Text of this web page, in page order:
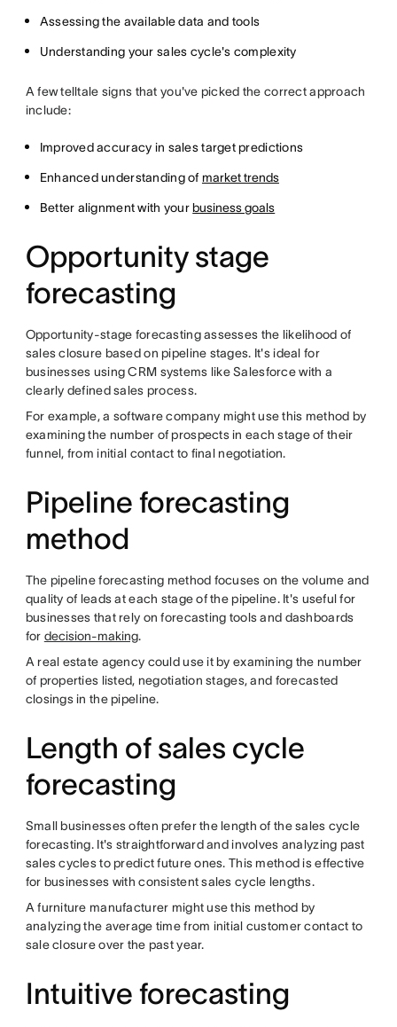
Assessing the available data and tools
Understanding your sales cycle's complexity
A few telltale signs that you've picked the correct approach
include:
Improved accuracy in sales target predictions
Enhanced understanding of market trends
Better alignment with yourbusiness goals
Opportunity stage
forecasting
Opportunity-stage forecasting assesses the likelihood of
sales closure based on pipeline stages. It's ideal for
businesses using CRM systems like Salesforce with a
clearly defined sales process.
For example, a software company might use this method by
examining the number of prospects in each stage of their
funnel, from initial contact to final negotiation.
Pipeline forecasting
method
The pipeline forecasting method focuses on the volume and
quality of leads at each stage of the pipeline. It's useful for
businesses that rely on forecasting tools and dashboards
for decision-making.
A real estate agency could use it by examining the number
of properties listed, negotiation stages, and forecasted
closings in the pipeline.
Length of sales cycle
forecasting
Small businesses often prefer the length of the sales cycle
forecasting. It's straightforward and involves analyzing past
sales cycles to predict future ones. This method is effective
for businesses with consistent sales cycle lengths.
A furniture manufacturer might use this method by
analyzing the average time from initial customer contact to
sale closure over the past year.
Intuitive forecasting